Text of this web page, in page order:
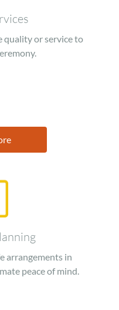
quality or service to
arrangements in
peace of mind.